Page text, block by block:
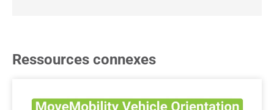
Ressources connexes